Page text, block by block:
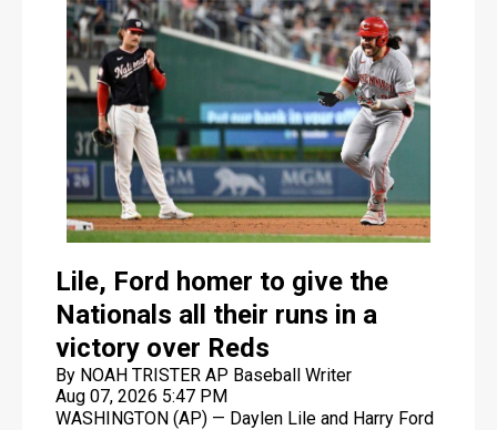
Lile, Ford homer to give the
Nationals all their runs in a
victory over Reds
By NOAH TRISTER AP Baseball Writer
Aug 07, 2026 5:47 PM
WASHINGTON (AP) — Daylen Lile and Harry Ford